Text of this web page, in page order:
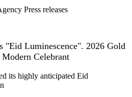
Press releases
"Eid Luminescence". 2026 Gold
Celebrant
its highly anticipated Eid